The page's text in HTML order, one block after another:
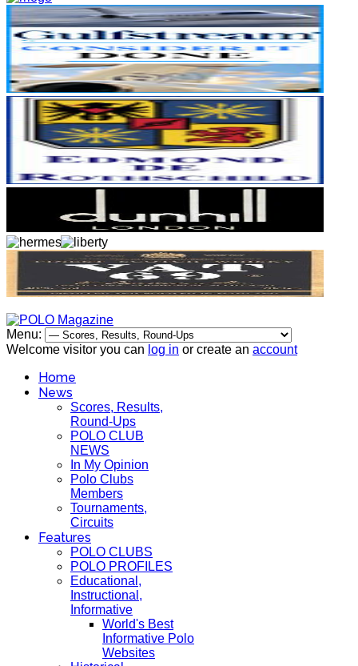
Menu:
Welcome visitor you can log in or create an account
Home
News
Scores, Results,
Round-Ups
POLO CLUB
NEWS
In My Opinion
Polo Clubs
Members
Tournaments,
Circuits
Features
POLO CLUBS
POLO PROFILES
Educational,
Instructional,
Informative
World's Best
Informative Polo
Websites